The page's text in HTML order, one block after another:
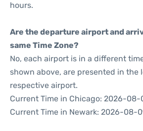
hours.
Are the departure airport and
same Time Zone?
No, each airport is in a different
shown above, are presented in the
respective airport.
Current Time in Chicago: 2026-08-
Current Time in Newark: 2026-08-